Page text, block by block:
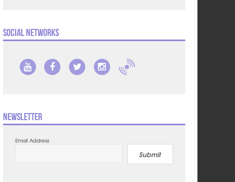
Social Networks
Newsletter
Email Address
Submit